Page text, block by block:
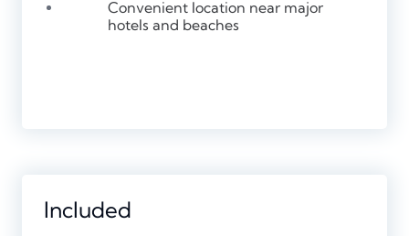
Convenient location near major
hotels and beaches
Included